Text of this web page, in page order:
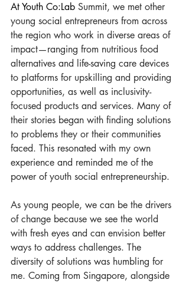
At Youth Co:Lab Summit, we met other
young social entrepreneurs from across
the region who work in diverse areas of
impact—ranging from nutritious food
alternatives and life-saving care devices
to platforms for upskilling and providing
opportunities, as well as inclusivity-
focused products and services. Many of
their stories began with finding solutions
to problems they or their communities
faced. This resonated with my own
experience and reminded me of the
power of youth social entrepreneurship.
As young people, we can be the drivers
of change because we see the world
with fresh eyes and can envision better
ways to address challenges. The
diversity of solutions was humbling for
me. Coming from Singapore, alongside